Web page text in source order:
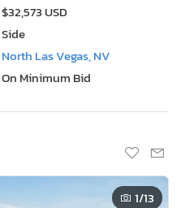
$32,573 USD
Side
North Las Vegas, NV
On Minimum Bid
1/13